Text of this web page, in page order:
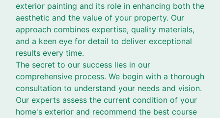
exterior painting and its role in enhancing both the
aesthetic and the value of your property. Our
approach combines expertise, quality materials,
and a keen eye for detail to deliver exceptional
results every time.
The secret to our success lies in our
comprehensive process. We begin with a thorough
consultation to understand your needs and vision.
Our experts assess the current condition of your
home's exterior and recommend the best course